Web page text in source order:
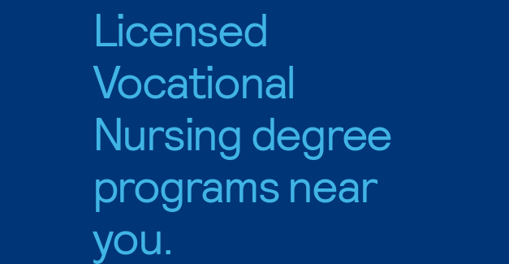
Licensed
Vocational
Nursing degree
programs near
you.